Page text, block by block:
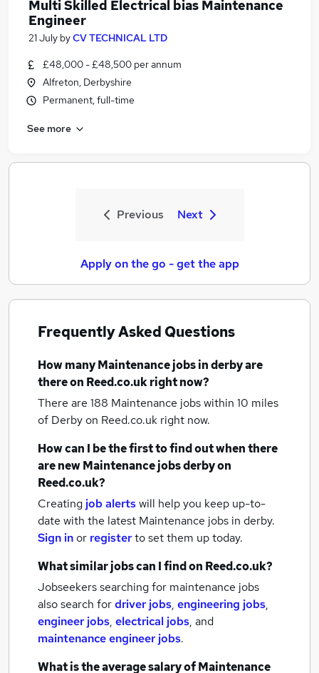
Multi Skilled Electrical bias Maintenance
Engineer
21 July byCV TECHNICAL LTD
£48,000 - £48,500 per annum
Alfreton, Derbyshire
Permanent, full-time
See more
Previous Next
Apply on the go - get the app
Frequently Asked Questions
How manyMaintenance jobsin derbyare
there on Reed.co.uk right now?
There are 188 Maintenance jobs within 10 miles
of Derbyon Reed.co.uk right now.
How can I be the first to find out when there
are newMaintenance jobsderbyon
Reed.co.uk?
Creating job alertswill help you keep up-to-
date with the latest Maintenance jobs in derby.
Sign inor registerto set them up today.
What similar jobs can I find on Reed.co.uk?
Jobseekers searching for maintenance jobs
also search fordriver jobs, engineering jobs,
engineer jobs, electrical jobs, and
maintenance engineer jobs.
What is the average salary ofMaintenance